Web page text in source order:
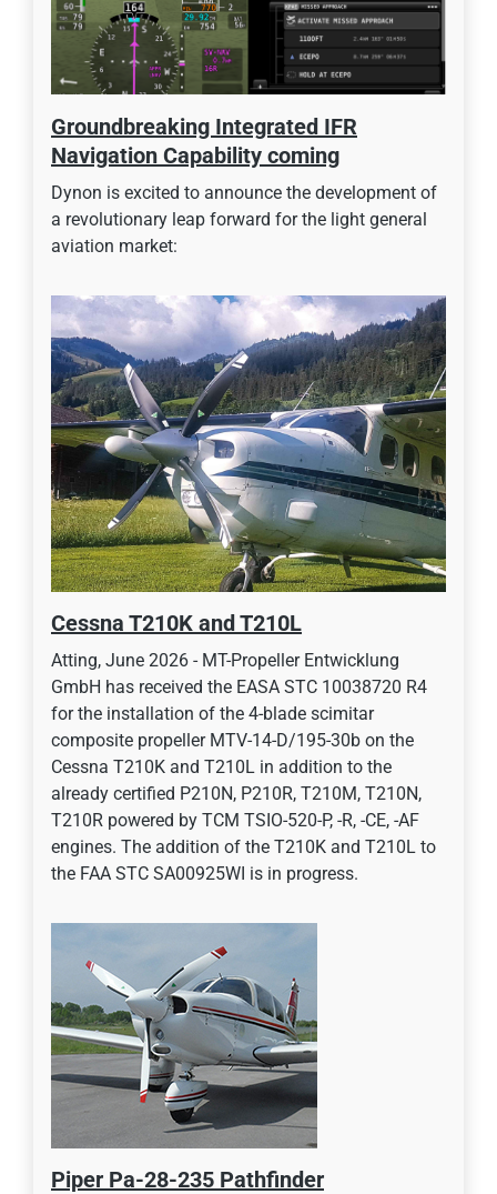
Groundbreaking Integrated IFR
Navigation Capability coming
Dynon is excited to announce the development of
a revolutionary leap forward for the light general
aviation market:
Cessna T210K and T210L
Atting, June 2026 - MT-Propeller Entwicklung
GmbH has received the EASA STC 10038720 R4
for the installation of the 4-blade scimitar
composite propeller MTV-14-D/195-30b on the
Cessna T210K and T210L in addition to the
already certified P210N, P210R, T210M, T210N,
T210R powered by TCM TSIO-520-P, -R, -CE, -AF
engines. The addition of the T210K and T210L to
the FAA STC SA00925WI is in progress.
Piper Pa-28-235 Pathfinder